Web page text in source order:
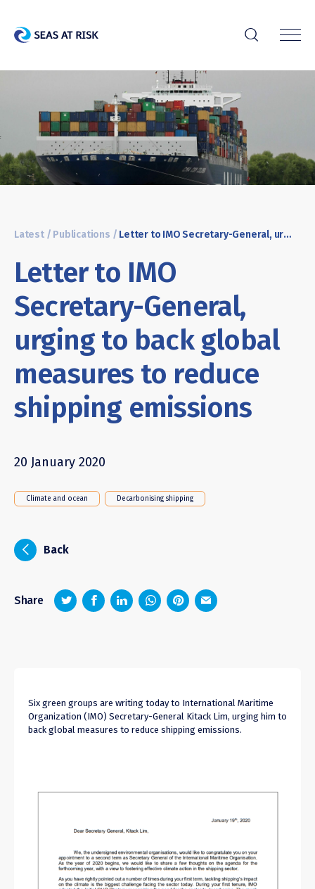
r
Latest/ Publications / Letter to IMO Secretary-General, urging to back global measures to reduce shipping emissions
Letter to IMO
Secretary-General,
urging to back global
measures to reduce
shipping emissions
20 January 2020
Climate and ocean Decarbonising shipping
i Back
Share z 1 4 6
Six green groups are writing today to International Maritime
Organization (IMO) Secretary-General Kitack Lim, urging him to
back global measures to reduce shipping emissions.